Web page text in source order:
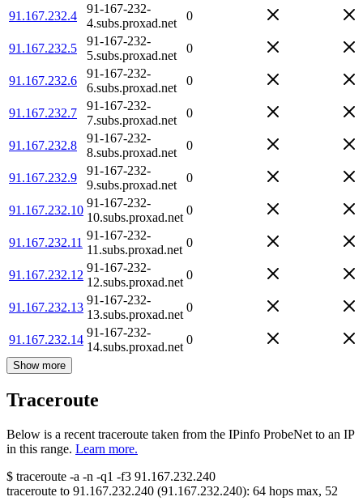
91.167.232.4
91-167-232-
4.subs.proxad.net
0
91.167.232.5
91-167-232-
5.subs.proxad.net
0
91.167.232.6
91-167-232-
6.subs.proxad.net
0
91.167.232.7
91-167-232-
7.subs.proxad.net
0
91.167.232.8
91-167-232-
8.subs.proxad.net
0
91.167.232.9
91-167-232-
9.subs.proxad.net
0
91.167.232.10
91-167-232-
10.subs.proxad.net
0
91.167.232.11
91-167-232-
11.subs.proxad.net
0
91.167.232.12
91-167-232-
12.subs.proxad.net
0
91.167.232.13
91-167-232-
13.subs.proxad.net
0
91.167.232.14
91-167-232-
14.subs.proxad.net
0
Show more
Traceroute
Below is a recent traceroute taken from the IPinfo ProbeNet to an IP
in this range. Learn more.
$ traceroute -a -n -q1 -f3 91.167.232.240
traceroute to 91.167.232.240 (91.167.232.240): 64 hops max, 52